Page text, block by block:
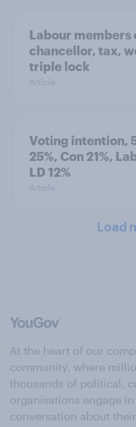
Labour members
chancellor, tax,
triple lock
Article
Voting intention,
25%, Con 21%,
LD 12%
Article
Load
At the heart of our
community, where
thousands of political,
organisations engage
conversation about